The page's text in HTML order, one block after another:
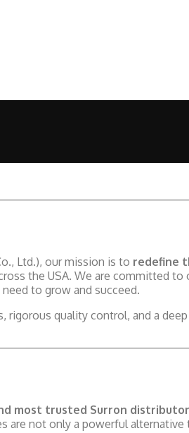
Ltd.), our mission is to redefine
the USA. We are committed to
to grow and succeed.
quality control, and a
most trusted Surron
are not only a powerful alternative